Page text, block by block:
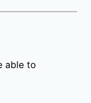
able to